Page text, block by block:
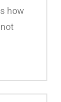
how